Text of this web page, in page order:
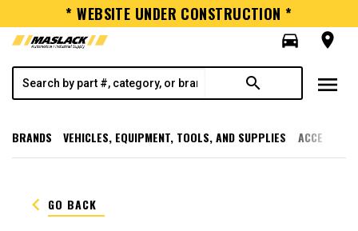
* WEBSITE UNDER CONSTRUCTION *
directions_car
room
search menu
BRANDS VEHICLES, EQUIPMENT, TOOLS, AND SUPPLIES
keyboard_arrow_left GO BACK